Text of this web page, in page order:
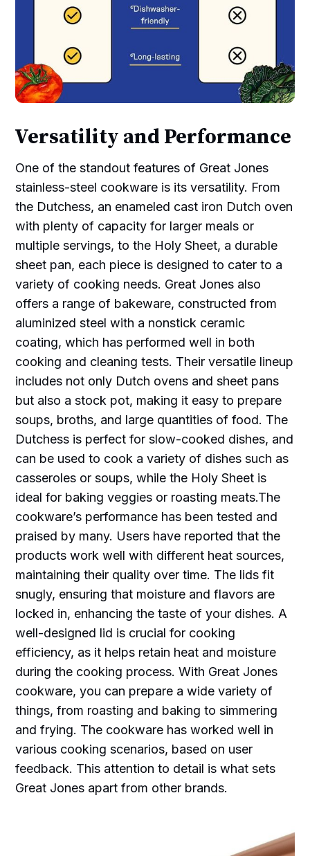
Versatility and Performance
One of the standout features of Great Jones
stainless-steel cookware is its versatility. From
the Dutchess, an enameled cast iron Dutch oven
with plenty of capacity for larger meals or
multiple servings, to the Holy Sheet, a durable
sheet pan, each piece is designed to cater to a
variety of cooking needs. Great Jones also
offers a range of bakeware, constructed from
aluminized steel with a nonstick ceramic
coating, which has performed well in both
cooking and cleaning tests. Their versatile lineup
includes not only Dutch ovens and sheet pans
but also a stock pot, making it easy to prepare
soups, broths, and large quantities of food. The
Dutchess is perfect for slow-cooked dishes, and
can be used to cook a variety of dishes such as
casseroles or soups, while the Holy Sheet is
ideal for baking veggies or roasting meats.The
cookware’s performance has been tested and
praised by many. Users have reported that the
products work well with different heat sources,
maintaining their quality over time. The lids fit
snugly, ensuring that moisture and flavors are
locked in, enhancing the taste of your dishes. A
well-designed lid is crucial for cooking
efficiency, as it helps retain heat and moisture
during the cooking process. With Great Jones
cookware, you can prepare a wide variety of
things, from roasting and baking to simmering
and frying. The cookware has worked well in
various cooking scenarios, based on user
feedback. This attention to detail is what sets
Great Jones apart from other brands.